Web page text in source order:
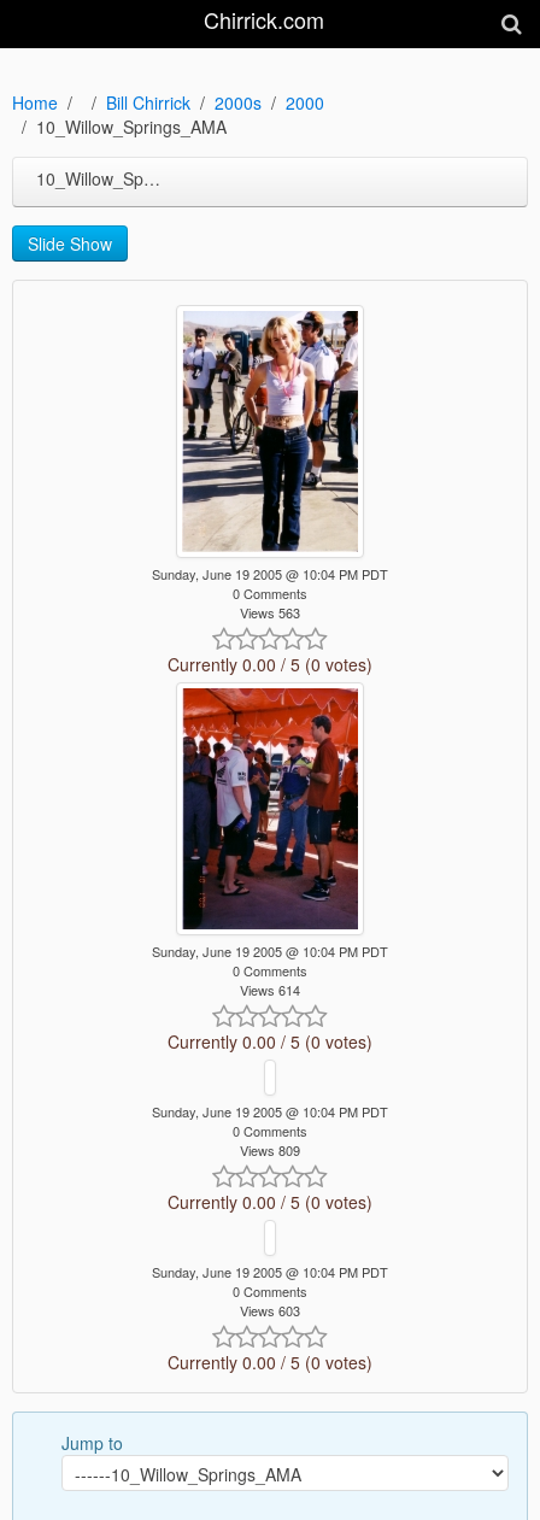
Chirrick.com
Home Bill Chirrick 2000s
2000
10_Willow_Springs_AMA
10_Willow_Springs_AMA
Slide Show
Sunday, June 19 2005 @ 10:04 PM PDT
0 Comments
Views 563
Currently 0.00 / 5 (0 votes)
Sunday, June 19 2005 @ 10:04 PM PDT
0 Comments
Views 614
Currently 0.00 / 5 (0 votes)
Sunday, June 19 2005 @ 10:04 PM PDT
0 Comments
Views 809
Currently 0.00 / 5 (0 votes)
Sunday, June 19 2005 @ 10:04 PM PDT
0 Comments
Views 603
Currently 0.00 / 5 (0 votes)
Jump to